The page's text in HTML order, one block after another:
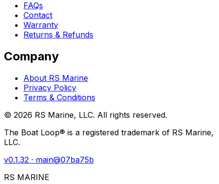
FAQs
Contact
Warranty
Returns & Refunds
Company
About RS Marine
Privacy Policy
Terms & Conditions
© 2026 RS Marine, LLC. All rights reserved.
The Boat Loop® is a registered trademark of RS Marine,
LLC.
v0.1.32 · main@07ba75b
RS MARINE